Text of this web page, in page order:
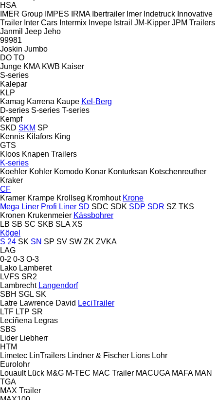
HSA
IMER Group IMPES IRMA Ibertrailer Imer Indetruck Innovative
Trailer Inter Cars Intermix Invepe Istrail JM-Kipper JPM Trailers
Janmil Jeep Jeho
99981
Joskin Jumbo
DO TO
Junge KMA KWB Kaiser
S-series
Kalepar
KLP
Kamag Karrena Kaupe Kel-Berg
D-series S-series T-series
Kempf
SKD SKM SP
Kennis Kilafors King
GTS
Kloos Knapen Trailers
K-series
Koehler Kohler Komodo Konar Konturksan Kotschenreuther
Kraker
CF
Kramer Krampe Krollseg Kromhout Krone
Mega Liner Profi Liner SD SDC SDK SDP SDR SZ TKS
Kronen Krukenmeier Kässbohrer
LB SB SC SKB SLA XS
Kögel
S 24 SK SN SP SV SW ZK ZVKA
LAG
0-2 0-3 O-3
Lako Lamberet
LVFS SR2
Lambrecht Langendorf
SBH SGL SK
Latre Lawrence David LeciTrailer
LTF LTP SR
Leciñena Legras
SBS
Lider Liebherr
HTM
Limetec LinTrailers Lindner & Fischer Lions Lohr
Eurolohr
Louault Lück M&G M-TEC MAC Trailer MACUGA MAFA MAN
TGA
MAX Trailer